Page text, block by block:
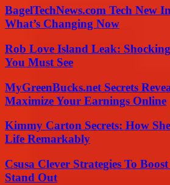
BagelTechNews.com Tech New
What’s Changing Now
Rob Love Island Leak: Shocking
You Must See
MyGreenBucks.net Secrets
Maximize Your Earnings Online
Kimmy Carton Secrets: How
Life Remarkably
Csusa Clever Strategies To
Stand Out